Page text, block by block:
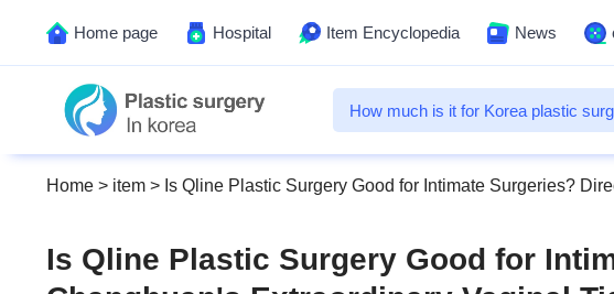
Home page Hospital Item Encyclopedia News
Home > item > Is Qline Plastic Surgery Good for Intimate Surgeries?
Is Qline Plastic Surgery Good for